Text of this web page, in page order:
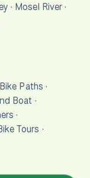
· Mosel River·
Paths ·
Boat ·
·
Tours ·